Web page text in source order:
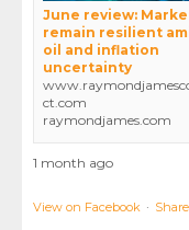
June review:
remain resilient
oil and inflation
uncertainty
ct.com
raymondjames.com
1 month ago
View on Facebook · Share